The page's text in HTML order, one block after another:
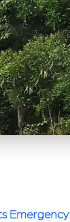
Emergency